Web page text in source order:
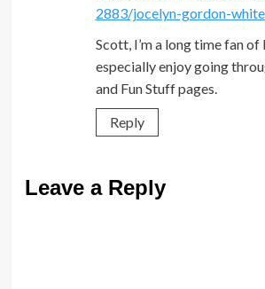
2883/jocelyn-gordon-
Scott, I’m a long time fan of
especially enjoy going
and Fun Stuff pages.
Reply
Leave a Reply